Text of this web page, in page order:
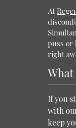
At
puss or
right
If you
with
keep